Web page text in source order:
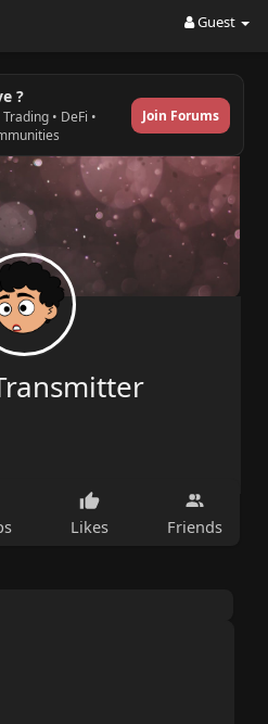
Guest
?
• DeFi •
Join Forums
Likes Friends